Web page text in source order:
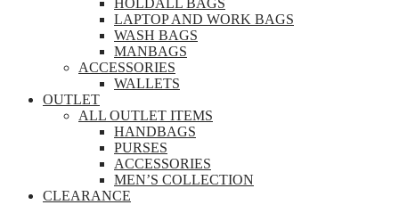
HOLDALL BAGS
LAPTOP AND WORK BAGS
WASH BAGS
MANBAGS
ACCESSORIES
WALLETS
OUTLET
ALL OUTLET ITEMS
HANDBAGS
PURSES
ACCESSORIES
MEN’S COLLECTION
CLEARANCE